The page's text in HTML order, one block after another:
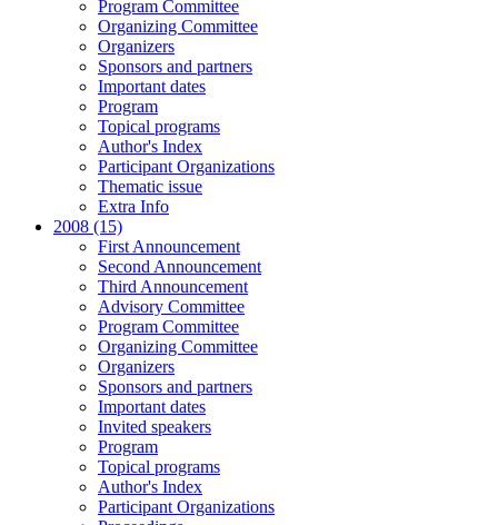
Program Committee
Organizing Committee
Organizers
Sponsors and partners
Important dates
Program
Topical programs
Author's Index
Participant Organizations
Thematic issue
Extra Info
2008 (15)
First Announcement
Second Announcement
Third Announcement
Advisory Committee
Program Committee
Organizing Committee
Organizers
Sponsors and partners
Important dates
Invited speakers
Program
Topical programs
Author's Index
Participant Organizations